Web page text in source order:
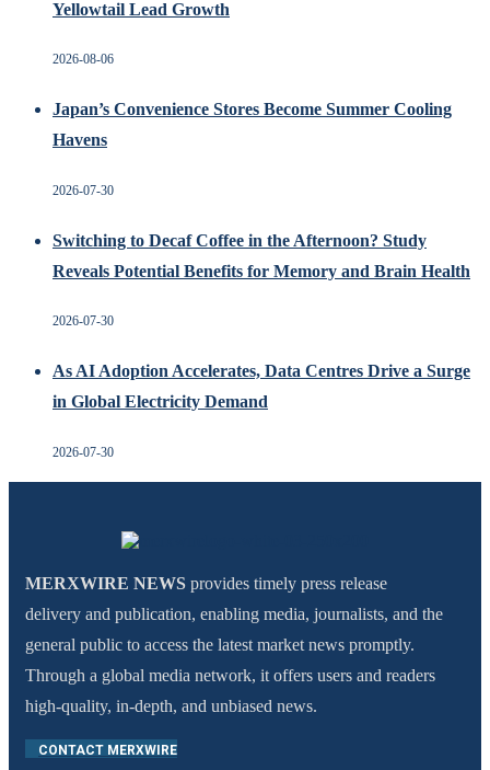
Yellowtail Lead Growth
2026-08-06
Japan’s Convenience Stores Become Summer Cooling
Havens
2026-07-30
Switching to Decaf Coffee in the Afternoon? Study
Reveals Potential Benefits for Memory and Brain Health
2026-07-30
As AI Adoption Accelerates, Data Centres Drive a Surge
in Global Electricity Demand
2026-07-30
MERXWIRE NEWS provides timely press release
delivery and publication, enabling media, journalists, and the
general public to access the latest market news promptly.
Through a global media network, it offers users and readers
high-quality, in-depth, and unbiased news.
CONTACT MERXWIRE